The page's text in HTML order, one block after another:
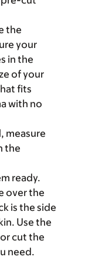
the
your
in the
of your
fits
with no
measure
the
ready.
over the
is the side
Use the
cut the
need.